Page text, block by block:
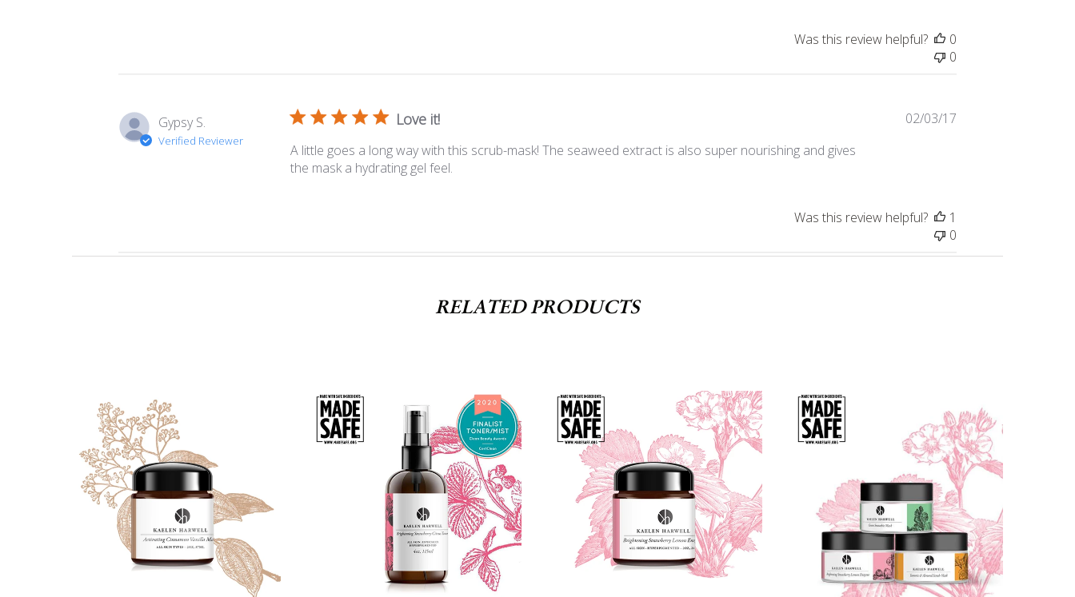
Was this review helpful?
0
0
Gypsy S.
Verified Reviewer
Love it!
A little goes a long way with this scrub-mask! The seaweed extract is also super nourishing and gives
the mask a hydrating gel feel.
Published
02/03/17
Was this review helpful?
1
0
RELATED PRODUCTS